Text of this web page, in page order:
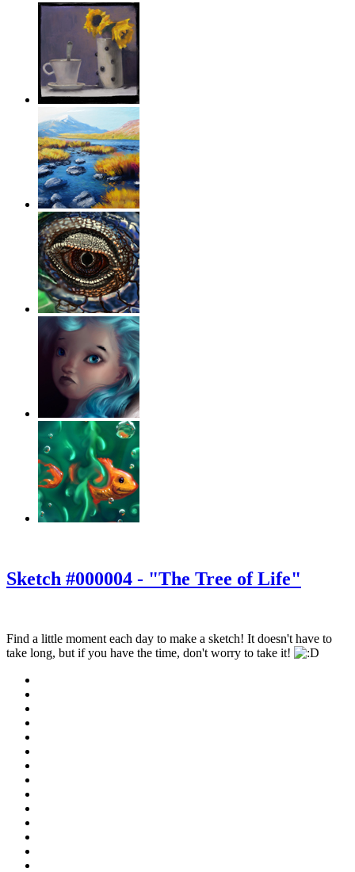
Sketch #000004 - "The Tree of Life"
Find a little moment each day to make a sketch! It doesn't have to
take long, but if you have the time, don't worry to take it!